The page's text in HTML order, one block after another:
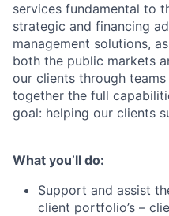
services fundamental to
strategic and financing
management solutions,
both the public markets
our clients through
together the full
goal: helping our clients
What you’ll do:
Support and assist
client portfolio’s –